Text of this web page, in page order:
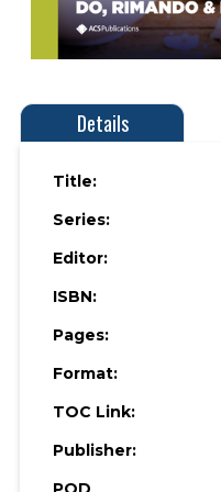
Details
Title:
Series:
Editor:
ISBN:
Pages:
Format:
TOC Link:
Publisher: